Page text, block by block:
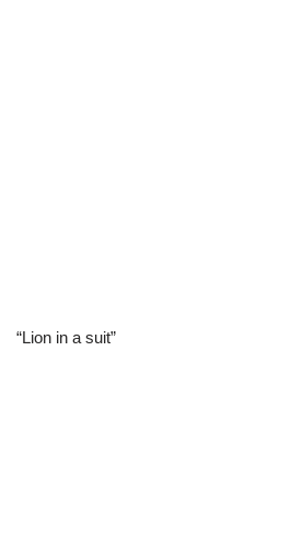
“Lion in a suit”